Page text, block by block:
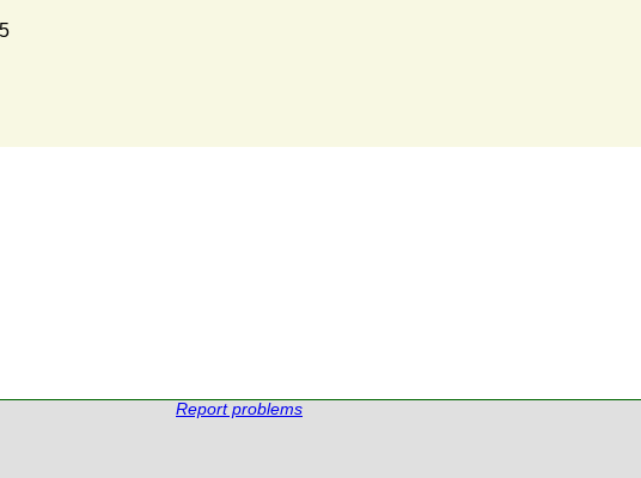
Report problems